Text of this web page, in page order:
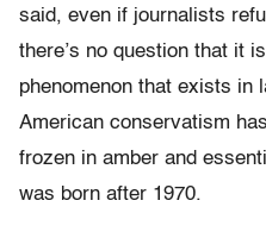
said, even if journalists
there’s no question that it
phenomenon that exists in
American conservatism
frozen in amber and
was born after 1970.